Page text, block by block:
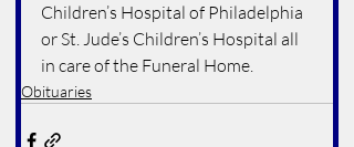
Children’s Hospital of Philadelphia
or St. Jude’s Children’s Hospital all
in care of the Funeral Home.
Obituaries